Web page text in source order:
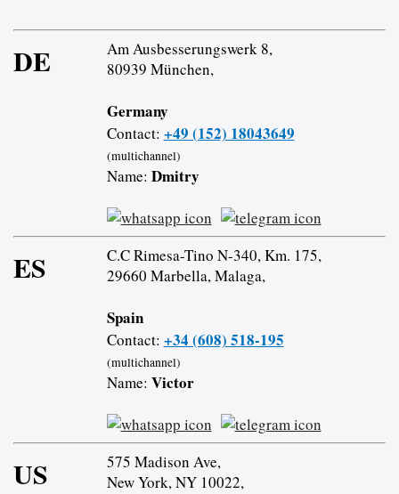
DE
Am Ausbesserungswerk 8,
80939 München,
Germany
Contact: +49 (152) 18043649
(multichannel)
Name: Dmitry
ES
C.C Rimesa-Tino N-340, Km. 175,
29660 Marbella, Malaga,
Spain
Contact: +34 (608) 518-195
(multichannel)
Name: Victor
US
575 Madison Ave,
New York, NY 10022,